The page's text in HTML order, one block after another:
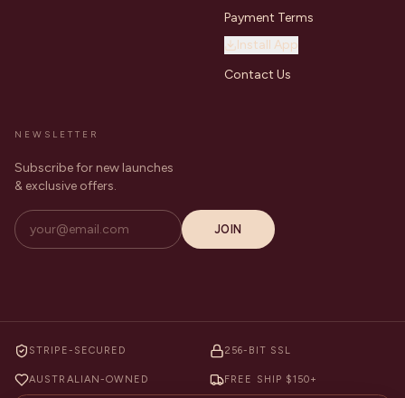
Payment Terms
Install App
Contact Us
NEWSLETTER
Subscribe for new launches
& exclusive offers.
JOIN
STRIPE-SECURED 256-BIT SSL
AUSTRALIAN-OWNED FREE SHIP $150+